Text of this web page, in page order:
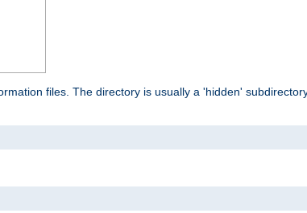
files. The directory is usually a 'hidden'